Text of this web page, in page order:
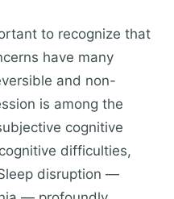
to recognize that
have many
and non-
is among the
cognitive
difficulties,
disruption —